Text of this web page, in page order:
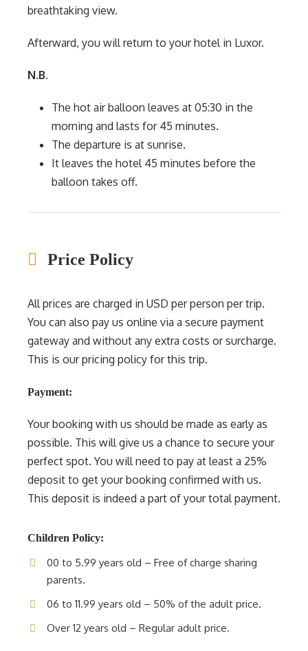
breathtaking view.
Afterward, you will return to your hotel in Luxor.
N.B.
The hot air balloon leaves at 05:30 in the
morning and lasts for 45 minutes.
The departure is at sunrise.
It leaves the hotel 45 minutes before the
balloon takes off.
Price Policy
All prices are charged in USD per person per trip.
You can also pay us online via a secure payment
gateway and without any extra costs or surcharge.
This is our pricing policy for this trip.
Payment:
Your booking with us should be made as early as
possible. This will give us a chance to secure your
perfect spot. You will need to pay at least a 25%
deposit to get your booking confirmed with us.
This deposit is indeed a part of your total payment.
Children Policy:
00 to 5.99 years old – Free of charge sharing
parents.
06 to 11.99 years old – 50% of the adult price.
Over 12 years old – Regular adult price.